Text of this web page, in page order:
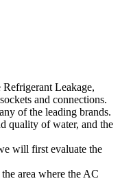
Leakage,
and connections.
of the leading brands.
quality of water, and the
will first evaluate the
area where the AC